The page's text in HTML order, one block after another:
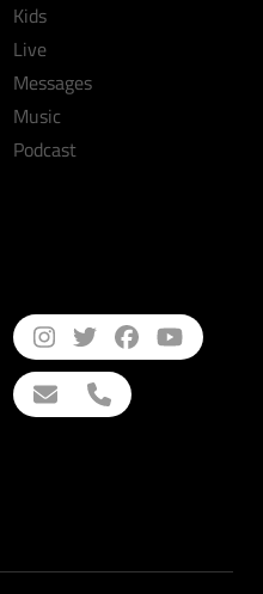
Kids
Live
Messages
Music
Podcast